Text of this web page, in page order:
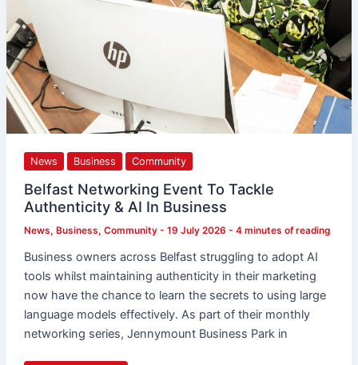
News Business Community
Belfast Networking Event To Tackle
Authenticity & AI In Business
News, Business, Community- 19 July 2026 - 4 minutes of reading
Business owners across Belfast struggling to adopt AI
tools whilst maintaining authenticity in their marketing
now have the chance to learn the secrets to using large
language models effectively. As part of their monthly
networking series, Jennymount Business Park in